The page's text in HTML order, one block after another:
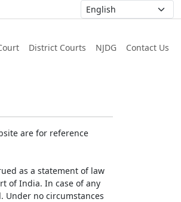
District Courts NJDG Contact Us
are for reference
as a statement of law
of India. In case of any
Under no circumstances